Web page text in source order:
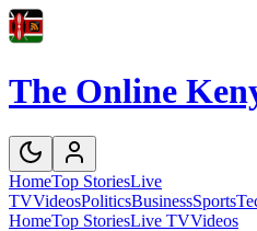
The Online
HomeTop StoriesLive
TVVideosPoliticsBusinessSports
HomeTop StoriesLive TVVideos